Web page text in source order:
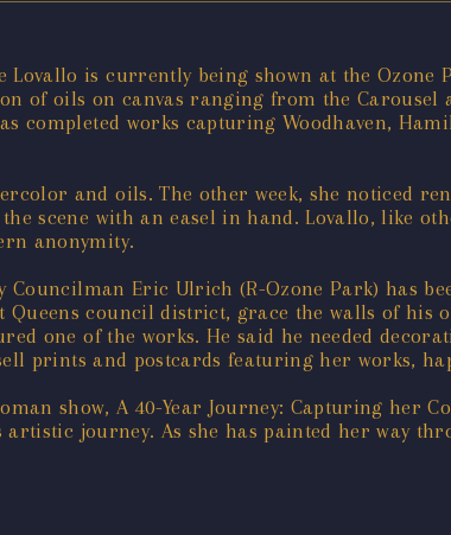
is currently being shown at the
of oils on canvas ranging from the Carousel
completed works capturing Woodhaven,
and oils. The other week, she noticed
scene with an easel in hand. Lovallo, like
anonymity.
Eric Ulrich (R-Ozone Park) has
council district, grace the walls of his
one of the works. He said he needed
prints and postcards featuring her works,
show, A 40-Year Journey: Capturing her
artistic journey. As she has painted her way